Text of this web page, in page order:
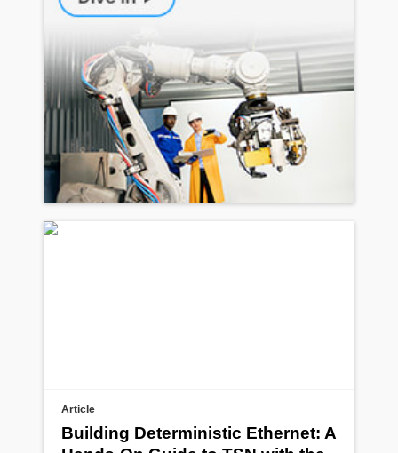
Article
Building Deterministic Ethernet: A